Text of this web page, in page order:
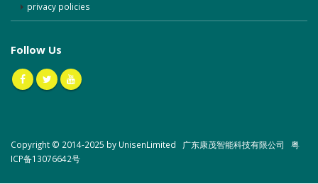
privacy policies
Follow Us
Copyright © 2014-2025 by UnisenLimited 广东康茂智能科技有限公司 粤
ICP备13076642号